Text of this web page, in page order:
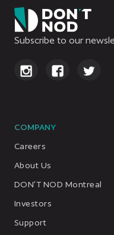
Subscribe to our
COMPANY
Careers
About Us
DON’T NOD Montreal
Investors
Support